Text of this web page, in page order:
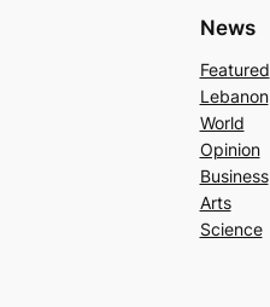
News
Featured
Lebanon
World
Opinion
Business
Arts
Science